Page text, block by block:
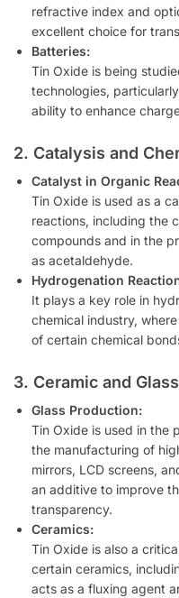
refractive index and
excellent choice for
Batteries:
Tin Oxide is being
technologies,
ability to enhance
2. Catalysis and
Catalyst in Organic
Tin Oxide is used as a
reactions, including the
compounds and in the
as acetaldehyde.
Hydrogenation
It plays a key role in
chemical industry,
of certain chemical
3. Ceramic and
Glass Production:
Tin Oxide is used in the
the manufacturing of
mirrors, LCD screens,
an additive to improve
transparency.
Ceramics:
Tin Oxide is also a
certain ceramics,
acts as a fluxing agent